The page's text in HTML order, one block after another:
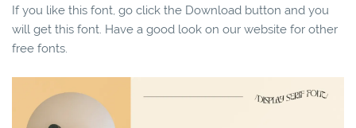
If you like this font, go click the Download button and you
will get this font. Have a good look on our website for other
free fonts.